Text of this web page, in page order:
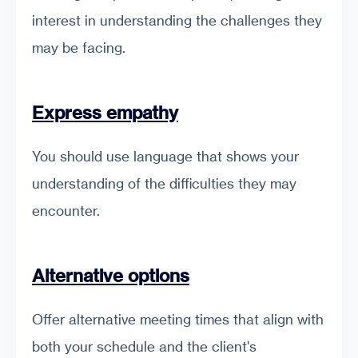
interest in understanding the challenges they
may be facing.
Express empathy
You should use language that shows your
understanding of the difficulties they may
encounter.
Alternative options
Offer alternative meeting times that align with
both your schedule and the client's